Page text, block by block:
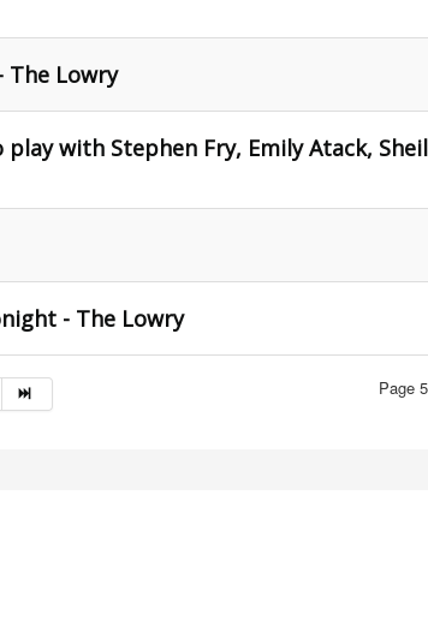
The Lowry
with Stephen Fry, Emily Atack,
- The Lowry
Page